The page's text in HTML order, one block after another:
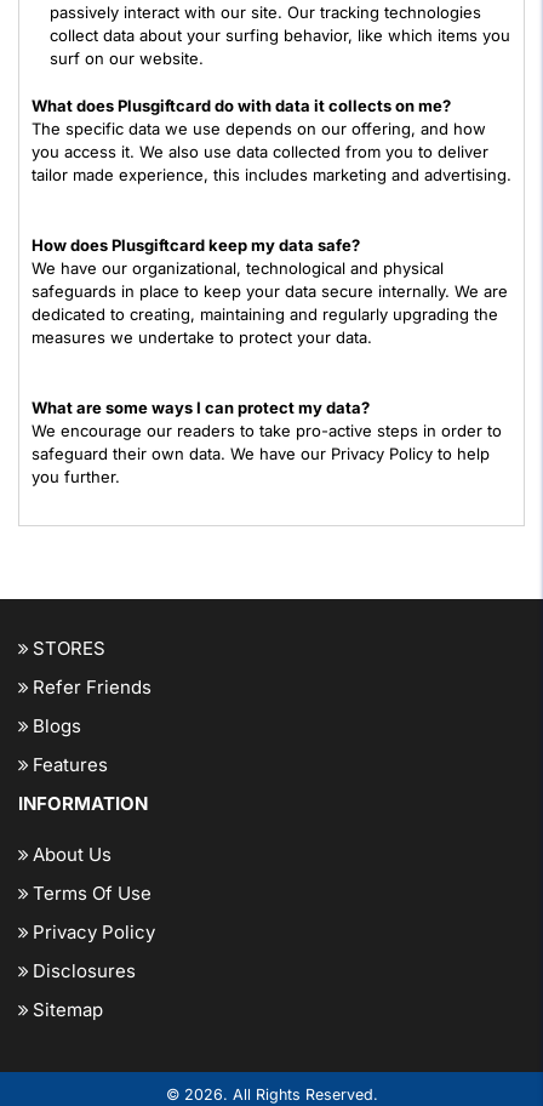
passively interact with our site. Our tracking technologies
collect data about your surfing behavior, like which items you
surf on our website.
What does Plusgiftcard do with data it collects on me?
The specific data we use depends on our offering, and how
you access it. We also use data collected from you to deliver
tailor made experience, this includes marketing and advertising.
How does Plusgiftcard keep my data safe?
We have our organizational, technological and physical
safeguards in place to keep your data secure internally. We are
dedicated to creating, maintaining and regularly upgrading the
measures we undertake to protect your data.
What are some ways I can protect my data?
We encourage our readers to take pro-active steps in order to
safeguard their own data. We have our Privacy Policy to help
you further.
STORES
Refer Friends
Blogs
Features
INFORMATION
About Us
Terms Of Use
Privacy Policy
Disclosures
Sitemap
© 2026. All Rights Reserved.